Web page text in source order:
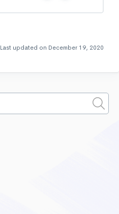
s
Last updated on December 19, 2020